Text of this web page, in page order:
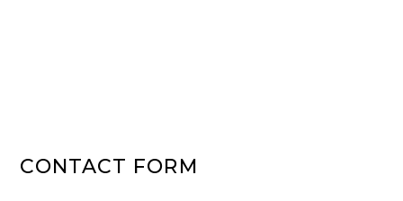
CONTACT FORM